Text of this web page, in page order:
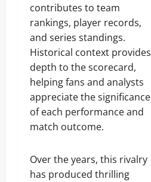
contributes to team
rankings, player records,
and series standings.
Historical context provides
depth to the scorecard,
helping fans and analysts
appreciate the significance
of each performance and
match outcome.
Over the years, this rivalry
has produced thrilling